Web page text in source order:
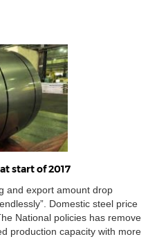
weak trend, and the steel scrap
start of 2017
and export amount drop
Domestic steel price
National policies has remove
production capacity with more